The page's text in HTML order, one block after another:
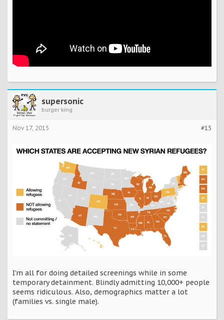
supersonic
burger king
#15
Nov 17, 2015
I'm all for doing detailed screenings while in some
temporary detainment. Blindly admitting 10,000+ people
seems ridiculous. Also, demographics matter a lot
(families vs. single male).